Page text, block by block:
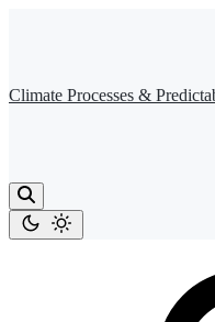
Climate Processes &